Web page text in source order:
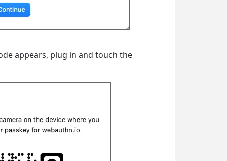
appears, plug in and touch the